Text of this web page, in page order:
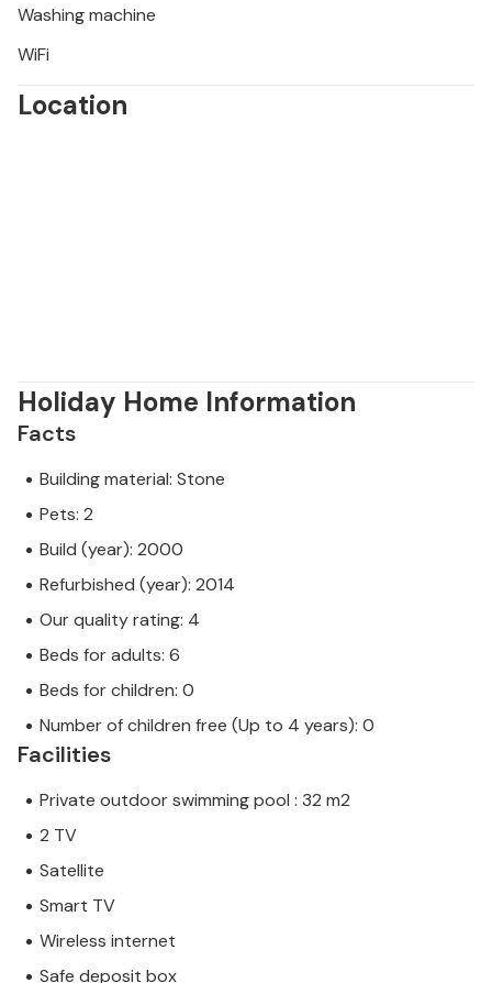
Washing machine
WiFi
Location
Holiday Home Information
Facts
Building material: Stone
Pets: 2
Build (year): 2000
Refurbished (year): 2014
Our quality rating: 4
Beds for adults: 6
Beds for children: 0
Number of children free (Up to 4 years): 0
Facilities
Private outdoor swimming pool : 32 m2
2 TV
Satellite
Smart TV
Wireless internet
Safe deposit box